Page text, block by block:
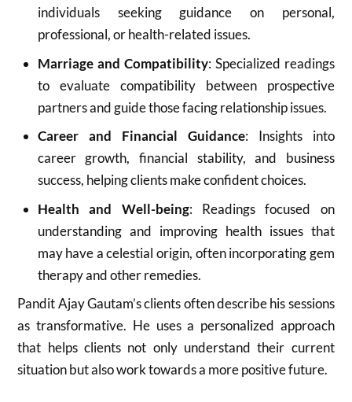
individuals seeking guidance on personal,
professional, or health-related issues.
Marriage and Compatibility: Specialized readings
to evaluate compatibility between prospective
partners and guide those facing relationship issues.
Career and Financial Guidance: Insights into
career growth, financial stability, and business
success, helping clients make confident choices.
Health and Well-being: Readings focused on
understanding and improving health issues that
may have a celestial origin, often incorporating gem
therapy and other remedies.
Pandit Ajay Gautam’s clients often describe his sessions
as transformative. He uses a personalized approach
that helps clients not only understand their current
situation but also work towards a more positive future.